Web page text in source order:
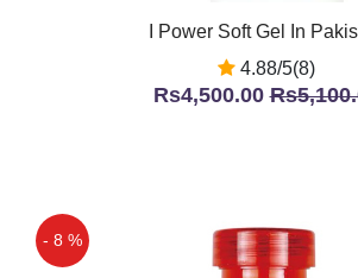
I Power Soft Gel In
4.88/5(8)
Rs4,500.00
- 8 %